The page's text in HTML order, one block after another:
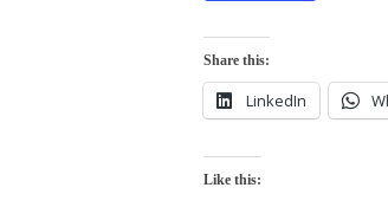
Share this:
LinkedIn
Like this: